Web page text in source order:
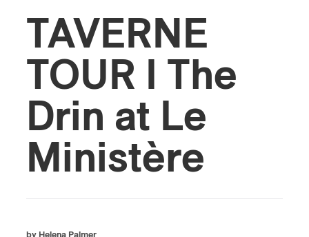
TAVERNE
TOUR I The
Drin at Le
Ministère
by Helena Palmer